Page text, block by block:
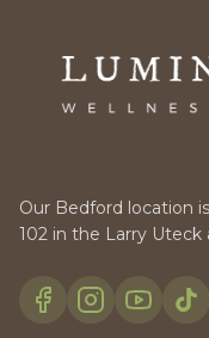
Our Bedford location
102 in the Larry Uteck